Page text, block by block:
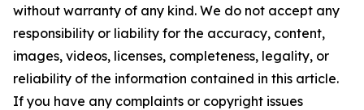
without warranty of any kind. We do not accept any
responsibility or liability for the accuracy, content,
images, videos, licenses, completeness, legality, or
reliability of the information contained in this article.
If you have any complaints or copyright issues